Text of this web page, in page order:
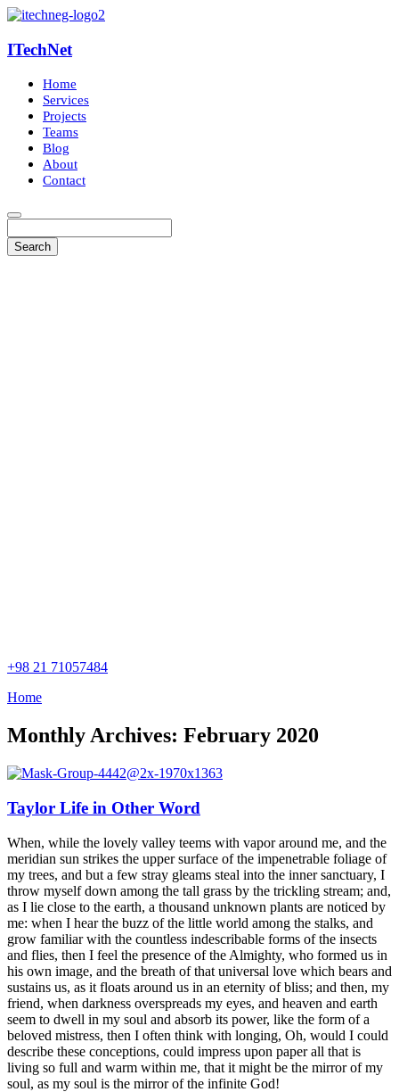
ITechNet
Home
Services
Projects
Teams
Blog
About
Contact
+98 21 71057484
Home
Monthly Archives: February 2020
Taylor Life in Other Word
When, while the lovely valley teems with vapor around me, and the
meridian sun strikes the upper surface of the impenetrable foliage of
my trees, and but a few stray gleams steal into the inner sanctuary, I
throw myself down among the tall grass by the trickling stream; and,
as I lie close to the earth, a thousand unknown plants are noticed by
me: when I hear the buzz of the little world among the stalks, and
grow familiar with the countless indescribable forms of the insects
and flies, then I feel the presence of the Almighty, who formed us in
his own image, and the breath of that universal love which bears and
sustains us, as it floats around us in an eternity of bliss; and then, my
friend, when darkness overspreads my eyes, and heaven and earth
seem to dwell in my soul and absorb its power, like the form of a
beloved mistress, then I often think with longing, Oh, would I could
describe these conceptions, could impress upon paper all that is
living so full and warm within me, that it might be the mirror of my
soul, as my soul is the mirror of the infinite God!